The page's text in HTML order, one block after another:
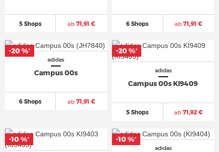
5 Shops ab71,91 € 6 Shops ab 71,91 €
adidas
Campus 00s
6 Shops ab71,91 €
-20 %*
adidas
Campus 00s KI9409
5 Shops ab 71,92 €
-20 %*
-10 %*
adidas
-10 %*